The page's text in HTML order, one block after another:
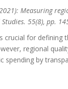
Measuring
55(8), pp.
crucial for
regional
spending by